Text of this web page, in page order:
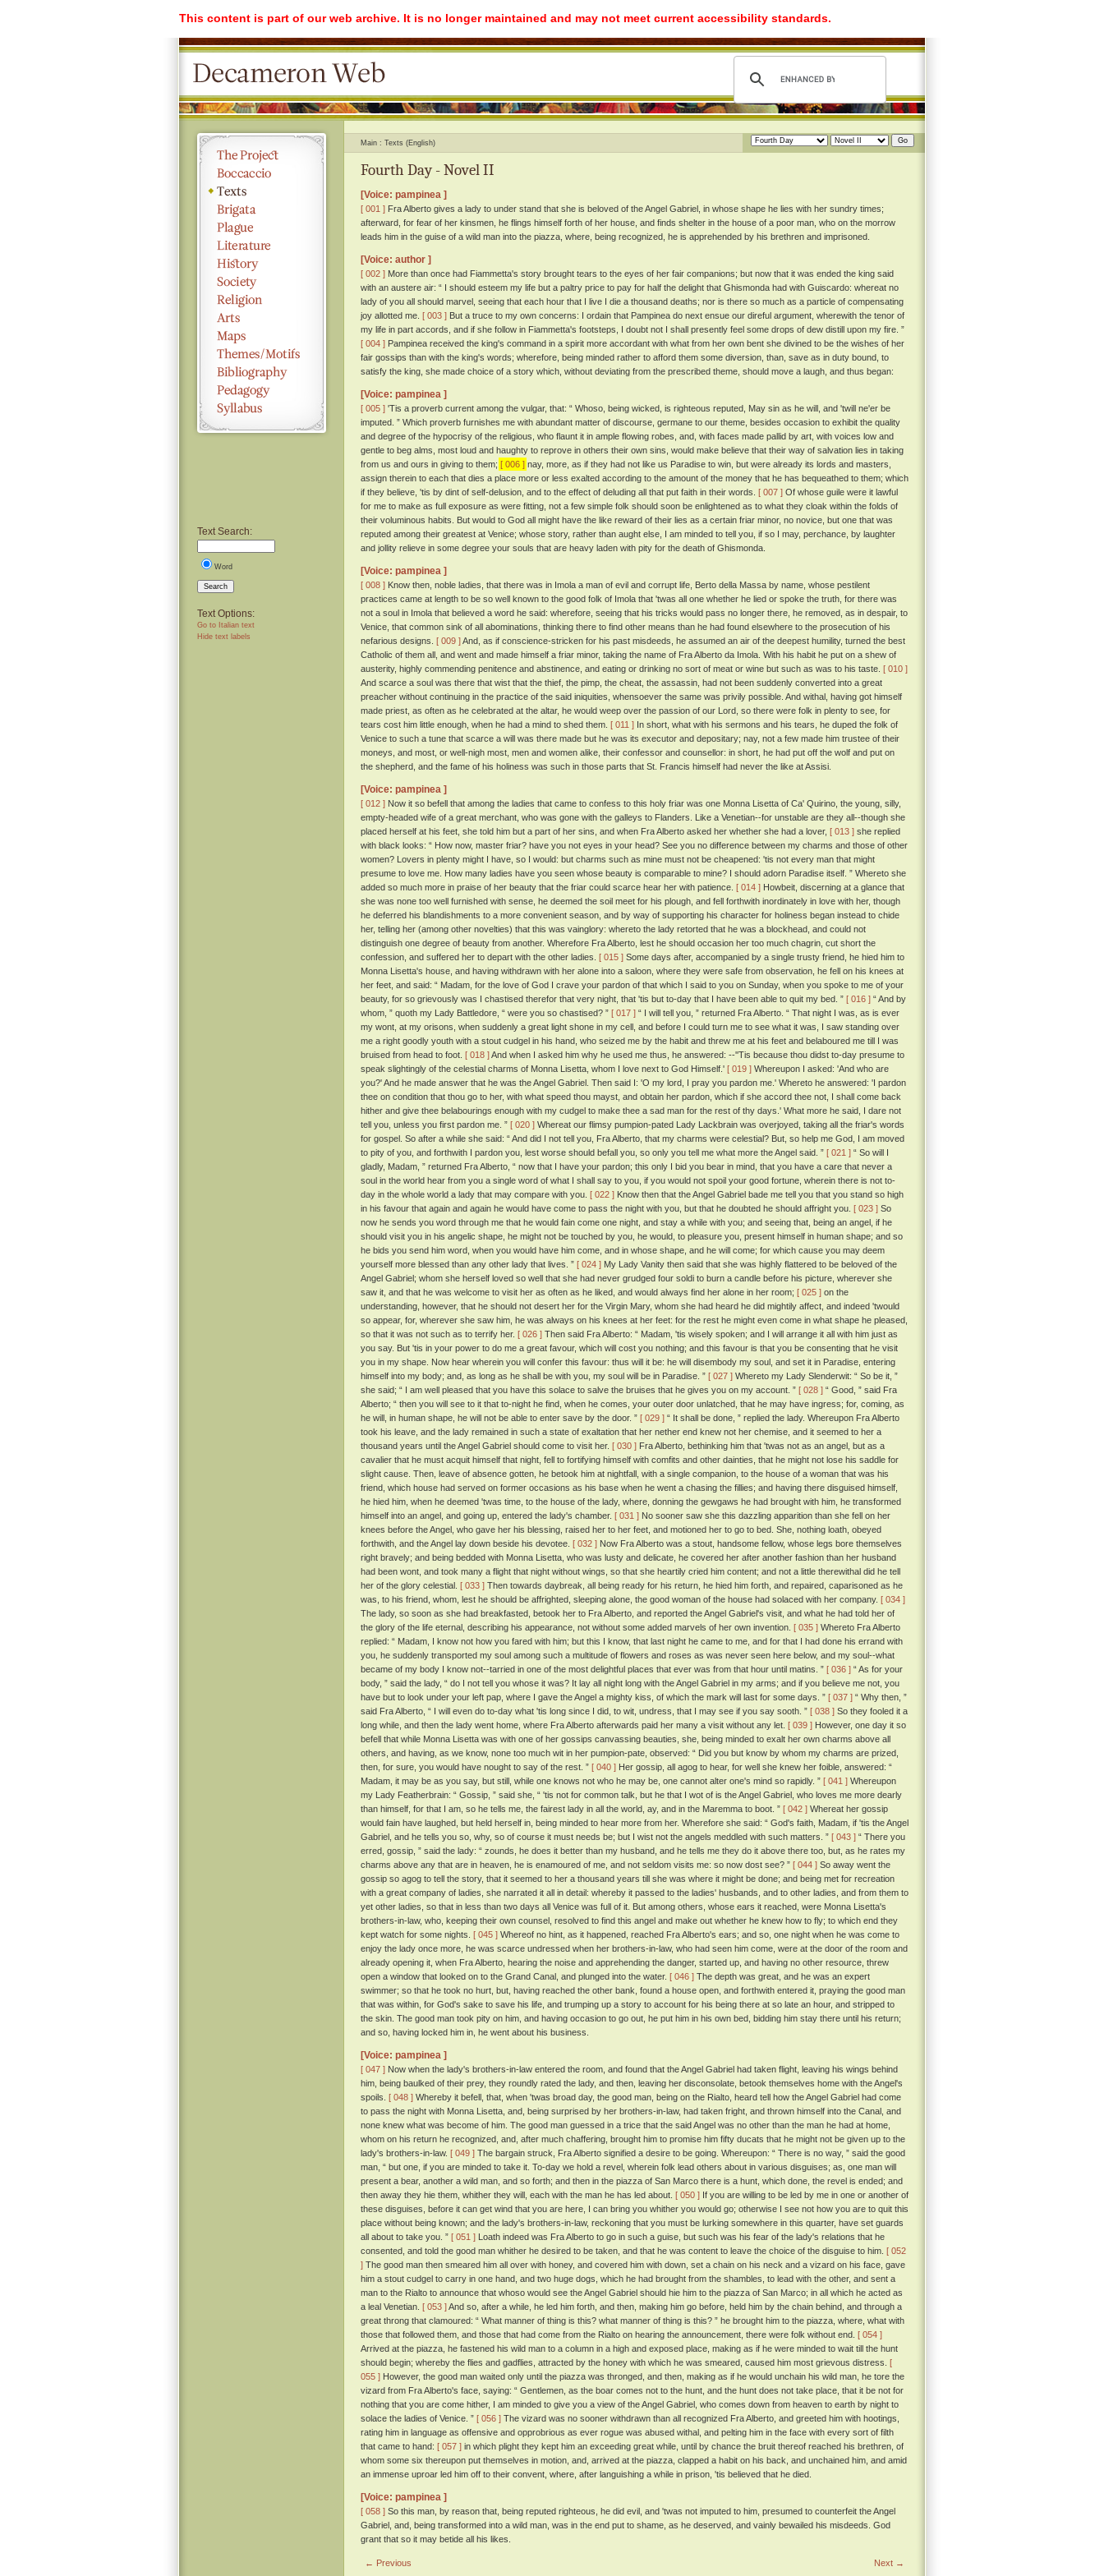
This content is part of our web archive. It is no longer maintained and may not meet current accessibility standards.
Text Search:
Word
Search
Text Options:
Go to Italian text
Hide text labels
Main Texts (English)
Fourth Day - Novel II
[Voice: pampinea ]
[ 001 ] Fra Alberto gives a lady to under stand that she is beloved of the Angel Gabriel, in whose shape he lies with her sundry times;
afterward, for fear of her kinsmen, he flings himself forth of her house, and finds shelter in the house of a poor man, who on the morrow
leads him in the guise of a wild man into the piazza, where, being recognized, he is apprehended by his brethren and imprisoned.
[Voice: author ]
[ 002 ] More than once had Fiammetta's story brought tears to the eyes of her fair companions; but now that it was ended the king said
with an austere air: “ I should esteem my life but a paltry price to pay for half the delight that Ghismonda had with Guiscardo: whereat no
lady of you all should marvel, seeing that each hour that I live I die a thousand deaths; nor is there so much as a particle of compensating
joy allotted me. [ 003 ] But a truce to my own concerns: I ordain that Pampinea do next ensue our direful argument, wherewith the tenor of
my life in part accords, and if she follow in Fiammetta's footsteps, I doubt not I shall presently feel some drops of dew distill upon my fire. ”
[ 004 ] Pampinea received the king's command in a spirit more accordant with what from her own bent she divined to be the wishes of her
fair gossips than with the king's words; wherefore, being minded rather to afford them some diversion, than, save as in duty bound, to
satisfy the king, she made choice of a story which, without deviating from the prescribed theme, should move a laugh, and thus began:
[Voice: pampinea ]
[ 005 ] 'Tis a proverb current among the vulgar, that: “ Whoso, being wicked, is righteous reputed, May sin as he will, and 'twill ne'er be
imputed. ” Which proverb furnishes me with abundant matter of discourse, germane to our theme, besides occasion to exhibit the quality
and degree of the hypocrisy of the religious, who flaunt it in ample flowing robes, and, with faces made pallid by art, with voices low and
gentle to beg alms, most loud and haughty to reprove in others their own sins, would make believe that their way of salvation lies in taking
from us and ours in giving to them; [ 006 ] nay, more, as if they had not like us Paradise to win, but were already its lords and masters,
assign therein to each that dies a place more or less exalted according to the amount of the money that he has bequeathed to them; which
if they believe, 'tis by dint of self-delusion, and to the effect of deluding all that put faith in their words. [ 007 ] Of whose guile were it lawful
for me to make as full exposure as were fitting, not a few simple folk should soon be enlightened as to what they cloak within the folds of
their voluminous habits. But would to God all might have the like reward of their lies as a certain friar minor, no novice, but one that was
reputed among their greatest at Venice; whose story, rather than aught else, I am minded to tell you, if so I may, perchance, by laughter
and jollity relieve in some degree your souls that are heavy laden with pity for the death of Ghismonda.
[Voice: pampinea ]
[ 008 ] Know then, noble ladies, that there was in Imola a man of evil and corrupt life, Berto della Massa by name, whose pestilent
practices came at length to be so well known to the good folk of Imola that 'twas all one whether he lied or spoke the truth, for there was
not a soul in Imola that believed a word he said: wherefore, seeing that his tricks would pass no longer there, he removed, as in despair, to
Venice, that common sink of all abominations, thinking there to find other means than he had found elsewhere to the prosecution of his
nefarious designs. [ 009 ]And, as if conscience-stricken for his past misdeeds, he assumed an air of the deepest humility, turned the best
Catholic of them all, and went and made himself a friar minor, taking the name of Fra Alberto da Imola. With his habit he put on a shew of
austerity, highly commending penitence and abstinence, and eating or drinking no sort of meat or wine but such as was to his taste. [ 010 ]
And scarce a soul was there that wist that the thief, the pimp, the cheat, the assassin, had not been suddenly converted into a great
preacher without continuing in the practice of the said iniquities, whensoever the same was privily possible. And withal, having got himself
made priest, as often as he celebrated at the altar, he would weep over the passion of our Lord, so there were folk in plenty to see, for
tears cost him little enough, when he had a mind to shed them. [ 011 ] In short, what with his sermons and his tears, he duped the folk of
Venice to such a tune that scarce a will was there made but he was its executor and depositary; nay, not a few made him trustee of their
moneys, and most, or well-nigh most, men and women alike, their confessor and counsellor: in short, he had put off the wolf and put on
the shepherd, and the fame of his holiness was such in those parts that St. Francis himself had never the like at Assisi.
[Voice: pampinea ]
[ 012 ] Now it so befell that among the ladies that came to confess to this holy friar was one Monna Lisetta of Ca' Quirino, the young, silly,
empty-headed wife of a great merchant, who was gone with the galleys to Flanders. Like a Venetian--for unstable are they all--though she
placed herself at his feet, she told him but a part of her sins, and when Fra Alberto asked her whether she had a lover, [ 013 ] she replied
with black looks: “ How now, master friar? have you not eyes in your head? See you no difference between my charms and those of other
women? Lovers in plenty might I have, so I would: but charms such as mine must not be cheapened: 'tis not every man that might
presume to love me. How many ladies have you seen whose beauty is comparable to mine? I should adorn Paradise itself. ” Whereto she
added so much more in praise of her beauty that the friar could scarce hear her with patience. [ 014 ] Howbeit, discerning at a glance that
she was none too well furnished with sense, he deemed the soil meet for his plough, and fell forthwith inordinately in love with her, though
he deferred his blandishments to a more convenient season, and by way of supporting his character for holiness began instead to chide
her, telling her (among other novelties) that this was vainglory: whereto the lady retorted that he was a blockhead, and could not
distinguish one degree of beauty from another. Wherefore Fra Alberto, lest he should occasion her too much chagrin, cut short the
confession, and suffered her to depart with the other ladies. [ 015 ] Some days after, accompanied by a single trusty friend, he hied him to
Monna Lisetta's house, and having withdrawn with her alone into a saloon, where they were safe from observation, he fell on his knees at
her feet, and said: “ Madam, for the love of God I crave your pardon of that which I said to you on Sunday, when you spoke to me of your
beauty, for so grievously was I chastised therefor that very night, that 'tis but to-day that I have been able to quit my bed. ” [ 016 ] “ And by
whom, ” quoth my Lady Battledore, “ were you so chastised? ” [ 017 ] “ I will tell you, ” returned Fra Alberto. “ That night I was, as is ever
my wont, at my orisons, when suddenly a great light shone in my cell, and before I could turn me to see what it was, I saw standing over
me a right goodly youth with a stout cudgel in his hand, who seized me by the habit and threw me at his feet and belaboured me till I was
bruised from head to foot. [ 018 ]And when I asked him why he used me thus, he answered: --''Tis because thou didst to-day presume to
speak slightingly of the celestial charms of Monna Lisetta, whom I love next to God Himself.' [ 019 ] Whereupon I asked: 'And who are
you?' And he made answer that he was the Angel Gabriel. Then said I: 'O my lord, I pray you pardon me.' Whereto he answered: 'I pardon
thee on condition that thou go to her, with what speed thou mayst, and obtain her pardon, which if she accord thee not, I shall come back
hither and give thee belabourings enough with my cudgel to make thee a sad man for the rest of thy days.' What more he said, I dare not
tell you, unless you first pardon me. ” [ 020 ] Whereat our flimsy pumpion-pated Lady Lackbrain was overjoyed, taking all the friar's words
for gospel. So after a while she said: “ And did I not tell you, Fra Alberto, that my charms were celestial? But, so help me God, I am moved
to pity of you, and forthwith I pardon you, lest worse should befall you, so only you tell me what more the Angel said. ” [ 021 ] “ So will I
gladly, Madam, ” returned Fra Alberto, “ now that I have your pardon; this only I bid you bear in mind, that you have a care that never a
soul in the world hear from you a single word of what I shall say to you, if you would not spoil your good fortune, wherein there is not to-
day in the whole world a lady that may compare with you. [ 022 ] Know then that the Angel Gabriel bade me tell you that you stand so high
in his favour that again and again he would have come to pass the night with you, but that he doubted he should affright you. [ 023 ] So
now he sends you word through me that he would fain come one night, and stay a while with you; and seeing that, being an angel, if he
should visit you in his angelic shape, he might not be touched by you, he would, to pleasure you, present himself in human shape; and so
he bids you send him word, when you would have him come, and in whose shape, and he will come; for which cause you may deem
yourself more blessed than any other lady that lives. ” [ 024 ] My Lady Vanity then said that she was highly flattered to be beloved of the
Angel Gabriel; whom she herself loved so well that she had never grudged four soldi to burn a candle before his picture, wherever she
saw it, and that he was welcome to visit her as often as he liked, and would always find her alone in her room; [ 025 ] on the
understanding, however, that he should not desert her for the Virgin Mary, whom she had heard he did mightily affect, and indeed 'twould
so appear, for, wherever she saw him, he was always on his knees at her feet: for the rest he might even come in what shape he pleased,
so that it was not such as to terrify her. [ 026 ] Then said Fra Alberto: “ Madam, 'tis wisely spoken; and I will arrange it all with him just as
you say. But 'tis in your power to do me a great favour, which will cost you nothing; and this favour is that you be consenting that he visit
you in my shape. Now hear wherein you will confer this favour: thus will it be: he will disembody my soul, and set it in Paradise, entering
himself into my body; and, as long as he shall be with you, my soul will be in Paradise. ” [ 027 ] Whereto my Lady Slenderwit: “ So be it, ”
she said; “ I am well pleased that you have this solace to salve the bruises that he gives you on my account. ” [ 028 ] “ Good, ” said Fra
Alberto; “ then you will see to it that to-night he find, when he comes, your outer door unlatched, that he may have ingress; for, coming, as
he will, in human shape, he will not be able to enter save by the door. ” [ 029 ] “ It shall be done, ” replied the lady. Whereupon Fra Alberto
took his leave, and the lady remained in such a state of exaltation that her nether end knew not her chemise, and it seemed to her a
thousand years until the Angel Gabriel should come to visit her. [ 030 ] Fra Alberto, bethinking him that 'twas not as an angel, but as a
cavalier that he must acquit himself that night, fell to fortifying himself with comfits and other dainties, that he might not lose his saddle for
slight cause. Then, leave of absence gotten, he betook him at nightfall, with a single companion, to the house of a woman that was his
friend, which house had served on former occasions as his base when he went a chasing the fillies; and having there disguised himself,
he hied him, when he deemed 'twas time, to the house of the lady, where, donning the gewgaws he had brought with him, he transformed
himself into an angel, and going up, entered the lady's chamber. [ 031 ] No sooner saw she this dazzling apparition than she fell on her
knees before the Angel, who gave her his blessing, raised her to her feet, and motioned her to go to bed. She, nothing loath, obeyed
forthwith, and the Angel lay down beside his devotee. [ 032 ] Now Fra Alberto was a stout, handsome fellow, whose legs bore themselves
right bravely; and being bedded with Monna Lisetta, who was lusty and delicate, he covered her after another fashion than her husband
had been wont, and took many a flight that night without wings, so that she heartily cried him content; and not a little therewithal did he tell
her of the glory celestial. [ 033 ] Then towards daybreak, all being ready for his return, he hied him forth, and repaired, caparisoned as he
was, to his friend, whom, lest he should be affrighted, sleeping alone, the good woman of the house had solaced with her company. [ 034 ]
The lady, so soon as she had breakfasted, betook her to Fra Alberto, and reported the Angel Gabriel's visit, and what he had told her of
the glory of the life eternal, describing his appearance, not without some added marvels of her own invention. [ 035 ] Whereto Fra Alberto
replied: “ Madam, I know not how you fared with him; but this I know, that last night he came to me, and for that I had done his errand with
you, he suddenly transported my soul among such a multitude of flowers and roses as was never seen here below, and my soul--what
became of my body I know not--tarried in one of the most delightful places that ever was from that hour until matins. ” [ 036 ] “ As for your
body, ” said the lady, “ do I not tell you whose it was? It lay all night long with the Angel Gabriel in my arms; and if you believe me not, you
have but to look under your left pap, where I gave the Angel a mighty kiss, of which the mark will last for some days. ” [ 037 ] “ Why then, ”
said Fra Alberto, “ I will even do to-day what 'tis long since I did, to wit, undress, that I may see if you say sooth. ” [ 038 ] So they fooled it a
long while, and then the lady went home, where Fra Alberto afterwards paid her many a visit without any let. [ 039 ] However, one day it so
befell that while Monna Lisetta was with one of her gossips canvassing beauties, she, being minded to exalt her own charms above all
others, and having, as we know, none too much wit in her pumpion-pate, observed: “ Did you but know by whom my charms are prized,
then, for sure, you would have nought to say of the rest. ” [ 040 ] Her gossip, all agog to hear, for well she knew her foible, answered: “
Madam, it may be as you say, but still, while one knows not who he may be, one cannot alter one's mind so rapidly. ” [ 041 ] Whereupon
my Lady Featherbrain: “ Gossip, ” said she, “ 'tis not for common talk, but he that I wot of is the Angel Gabriel, who loves me more dearly
than himself, for that I am, so he tells me, the fairest lady in all the world, ay, and in the Maremma to boot. ” [ 042 ] Whereat her gossip
would fain have laughed, but held herself in, being minded to hear more from her. Wherefore she said: “ God's faith, Madam, if 'tis the Angel
Gabriel, and he tells you so, why, so of course it must needs be; but I wist not the angels meddled with such matters. ” [ 043 ] “ There you
erred, gossip, ” said the lady: “ zounds, he does it better than my husband, and he tells me they do it above there too, but, as he rates my
charms above any that are in heaven, he is enamoured of me, and not seldom visits me: so now dost see? ” [ 044 ] So away went the
gossip so agog to tell the story, that it seemed to her a thousand years till she was where it might be done; and being met for recreation
with a great company of ladies, she narrated it all in detail: whereby it passed to the ladies' husbands, and to other ladies, and from them to
yet other ladies, so that in less than two days all Venice was full of it. But among others, whose ears it reached, were Monna Lisetta's
brothers-in-law, who, keeping their own counsel, resolved to find this angel and make out whether he knew how to fly; to which end they
kept watch for some nights. [ 045 ] Whereof no hint, as it happened, reached Fra Alberto's ears; and so, one night when he was come to
enjoy the lady once more, he was scarce undressed when her brothers-in-law, who had seen him come, were at the door of the room and
already opening it, when Fra Alberto, hearing the noise and apprehending the danger, started up, and having no other resource, threw
open a window that looked on to the Grand Canal, and plunged into the water. [ 046 ] The depth was great, and he was an expert
swimmer; so that he took no hurt, but, having reached the other bank, found a house open, and forthwith entered it, praying the good man
that was within, for God's sake to save his life, and trumping up a story to account for his being there at so late an hour, and stripped to
the skin. The good man took pity on him, and having occasion to go out, he put him in his own bed, bidding him stay there until his return;
and so, having locked him in, he went about his business.
[Voice: pampinea ]
[ 047 ] Now when the lady's brothers-in-law entered the room, and found that the Angel Gabriel had taken flight, leaving his wings behind
him, being baulked of their prey, they roundly rated the lady, and then, leaving her disconsolate, betook themselves home with the Angel's
spoils. [ 048 ] Whereby it befell, that, when 'twas broad day, the good man, being on the Rialto, heard tell how the Angel Gabriel had come
to pass the night with Monna Lisetta, and, being surprised by her brothers-in-law, had taken fright, and thrown himself into the Canal, and
none knew what was become of him. The good man guessed in a trice that the said Angel was no other than the man he had at home,
whom on his return he recognized, and, after much chaffering, brought him to promise him fifty ducats that he might not be given up to the
lady's brothers-in-law. [ 049 ] The bargain struck, Fra Alberto signified a desire to be going. Whereupon: “ There is no way, ” said the good
man, “ but one, if you are minded to take it. To-day we hold a revel, wherein folk lead others about in various disguises; as, one man will
present a bear, another a wild man, and so forth; and then in the piazza of San Marco there is a hunt, which done, the revel is ended; and
then away they hie them, whither they will, each with the man he has led about. [ 050 ] If you are willing to be led by me in one or another of
these disguises, before it can get wind that you are here, I can bring you whither you would go; otherwise I see not how you are to quit this
place without being known; and the lady's brothers-in-law, reckoning that you must be lurking somewhere in this quarter, have set guards
all about to take you. ” [ 051 ] Loath indeed was Fra Alberto to go in such a guise, but such was his fear of the lady's relations that he
consented, and told the good man whither he desired to be taken, and that he was content to leave the choice of the disguise to him. [ 052
] The good man then smeared him all over with honey, and covered him with down, set a chain on his neck and a vizard on his face, gave
him a stout cudgel to carry in one hand, and two huge dogs, which he had brought from the shambles, to lead with the other, and sent a
man to the Rialto to announce that whoso would see the Angel Gabriel should hie him to the piazza of San Marco; in all which he acted as
a leal Venetian. [ 053 ]And so, after a while, he led him forth, and then, making him go before, held him by the chain behind, and through a
great throng that clamoured: “ What manner of thing is this? what manner of thing is this? ” he brought him to the piazza, where, what with
those that followed them, and those that had come from the Rialto on hearing the announcement, there were folk without end. [ 054 ]
Arrived at the piazza, he fastened his wild man to a column in a high and exposed place, making as if he were minded to wait till the hunt
should begin; whereby the flies and gadflies, attracted by the honey with which he was smeared, caused him most grievous distress. [
055 ] However, the good man waited only until the piazza was thronged, and then, making as if he would unchain his wild man, he tore the
vizard from Fra Alberto's face, saying: “ Gentlemen, as the boar comes not to the hunt, and the hunt does not take place, that it be not for
nothing that you are come hither, I am minded to give you a view of the Angel Gabriel, who comes down from heaven to earth by night to
solace the ladies of Venice. ” [ 056 ] The vizard was no sooner withdrawn than all recognized Fra Alberto, and greeted him with hootings,
rating him in language as offensive and opprobrious as ever rogue was abused withal, and pelting him in the face with every sort of filth
that came to hand: [ 057 ] in which plight they kept him an exceeding great while, until by chance the bruit thereof reached his brethren, of
whom some six thereupon put themselves in motion, and, arrived at the piazza, clapped a habit on his back, and unchained him, and amid
an immense uproar led him off to their convent, where, after languishing a while in prison, 'tis believed that he died.
[Voice: pampinea ]
[ 058 ] So this man, by reason that, being reputed righteous, he did evil, and 'twas not imputed to him, presumed to counterfeit the Angel
Gabriel, and, being transformed into a wild man, was in the end put to shame, as he deserved, and vainly bewailed his misdeeds. God
grant that so it may betide all his likes.
← Previous Next →